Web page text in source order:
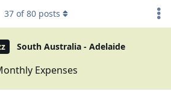
South Australia - Adelaide
Expenses
37 of80 posts